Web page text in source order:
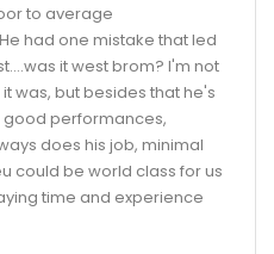
to average
had one mistake that led
it west brom? I'm not
was, but besides that he's
performances,
does his job, minimal
could be world class for us
time and experience